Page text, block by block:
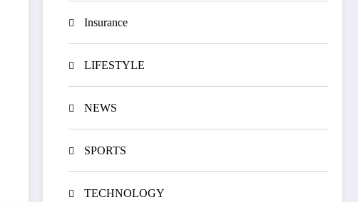
Insurance
LIFESTYLE
NEWS
SPORTS
TECHNOLOGY